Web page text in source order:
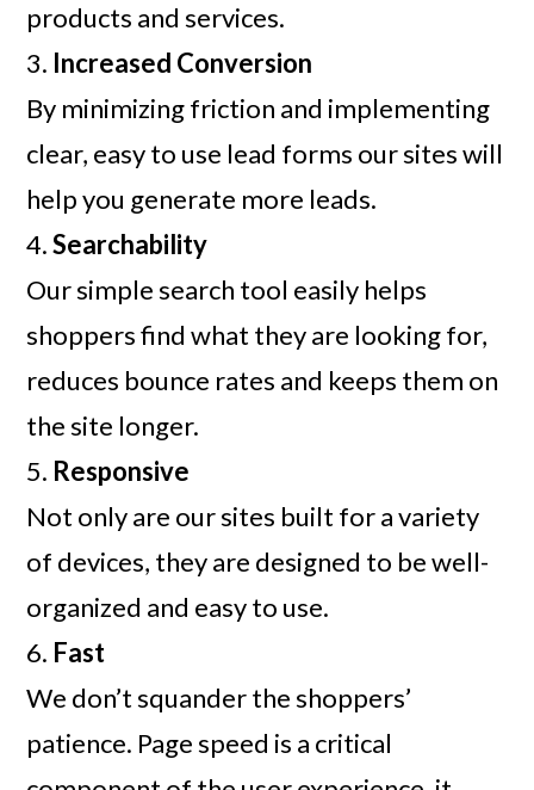
products and services.
3. Increased Conversion
By minimizing friction and implementing
clear, easy to use lead forms our sites will
help you generate more leads.
4.Searchability
Our simple search tool easily helps
shoppers find what they are looking for,
reduces bounce rates and keeps them on
the site longer.
5. Responsive
Not only are our sites built for a variety
of devices, they are designed to be well-
organized and easy to use.
6. Fast
We don’t squander the shoppers’
patience. Page speed is a critical